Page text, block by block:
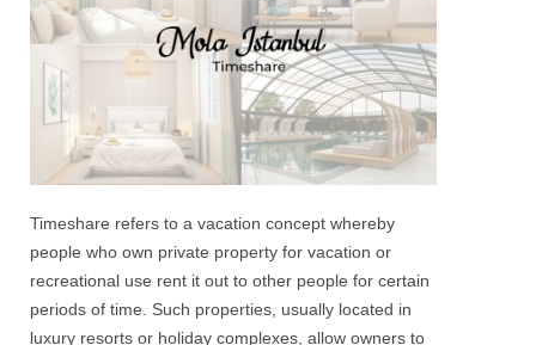
Timeshare refers to a vacation concept whereby
people who own private property for vacation or
recreational use rent it out to other people for certain
periods of time. Such properties, usually located in
luxury resorts or holiday complexes, allow owners to